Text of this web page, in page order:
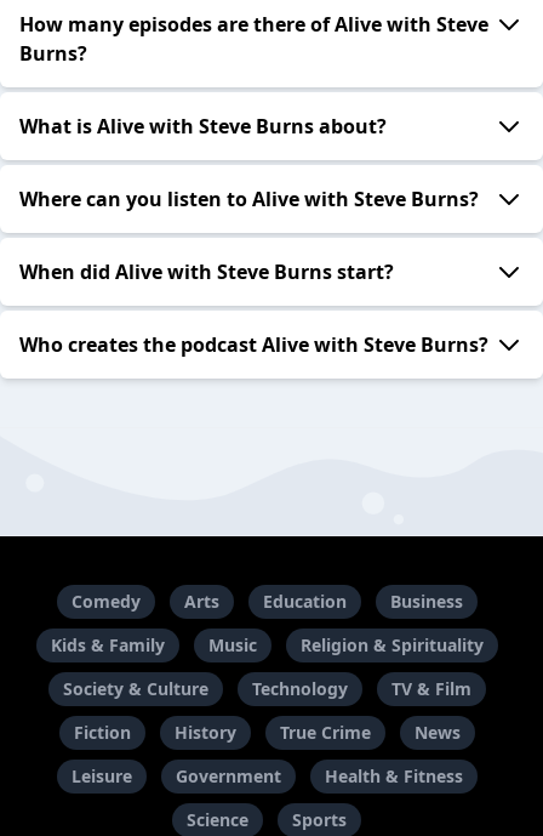
How many episodes are there of Alive with Steve
Burns?
What is Alive with Steve Burns about?
Where can you listen to Alive with Steve Burns?
When did Alive with Steve Burns start?
Who creates the podcast Alive with Steve Burns?
Comedy Arts Education
Business
Kids & Family
Music
Religion & Spirituality
Society & Culture
Technology
TV & Film
Fiction
History True Crime
News
Leisure
Government
Health & Fitness
Science
Sports